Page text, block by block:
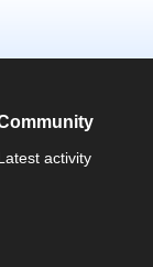
activity